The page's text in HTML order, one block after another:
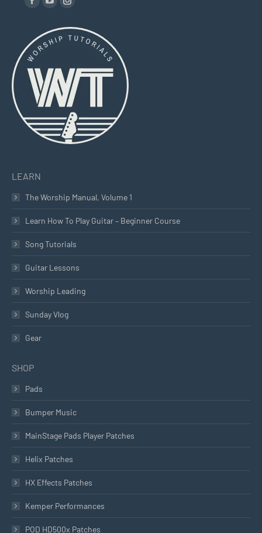
Facebook
opens
in
new
window
YouTube
opens
new
window
Instagram
opens
new
window
LEARN
The Worship Manual, Volume 1
Learn How To Play Guitar – Beginner Course
Song Tutorials
Guitar Lessons
Worship Leading
Sunday Vlog
Gear
SHOP
Pads
Bumper Music
MainStage Pads Player Patches
Helix Patches
HX Effects Patches
Kemper Performances
POD HD500x Patches